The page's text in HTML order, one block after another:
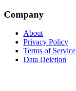
Company
About
Privacy Policy
Terms of Service
Data Deletion